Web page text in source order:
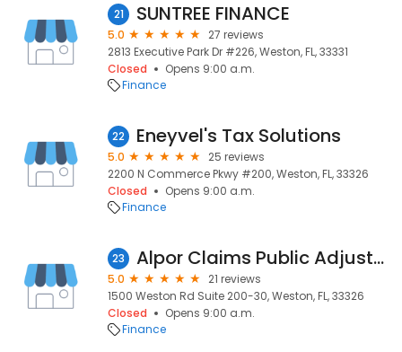
21 SUNTREE FINANCE
5.0
27 reviews
2813 Executive Park Dr #226, Weston, FL, 33331
Closed
Opens 9:00 a.m.
Finance
22 Eneyvel's Tax Solutions
5.0
25 reviews
2200 N Commerce Pkwy #200, Weston, FL, 33326
Closed
Opens 9:00 a.m.
Finance
23 Alpor Claims Public Adjusters
5.0
21 reviews
1500 Weston Rd Suite 200-30, Weston, FL, 33326
Closed
Opens 9:00 a.m.
Finance